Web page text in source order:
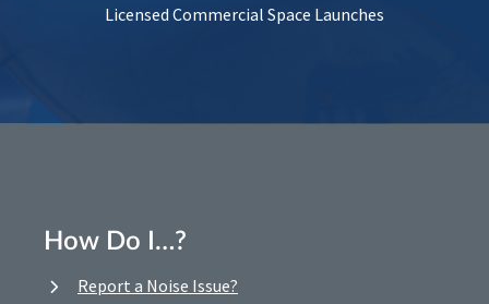
Licensed Commercial Space Launches
How Do I…?
Report a Noise Issue?